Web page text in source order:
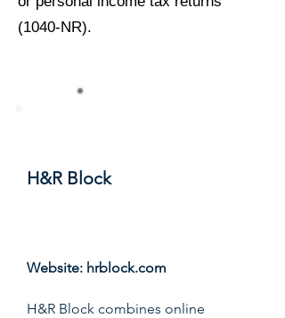
(1040-NR).
H&R Block
Website: hrblock.com
H&R Block combines online